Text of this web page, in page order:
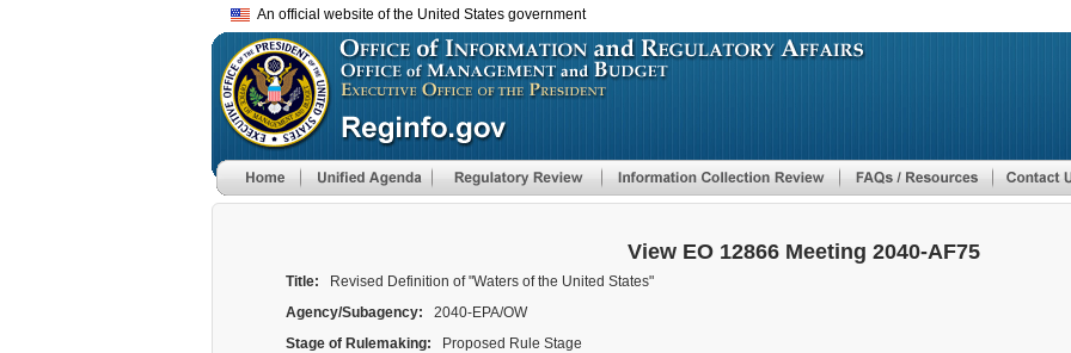
to
main
An official website of the United States government
View EO 12866 Meeting 2040-AF75
Title:
Revised Definition of "Waters of the United States"
Agency/Subagency:
2040-EPA/OW
Stage of Rulemaking:
Proposed Rule Stage